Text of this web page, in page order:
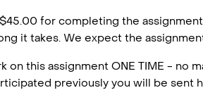
for completing the
it takes. We expect the
on this assignment ONE TIME - no
previously you will be sent